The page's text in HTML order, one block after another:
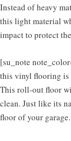
Instead of heavy
this light material
impact to protect
[su_note
this vinyl flooring is
This roll-out floor
clean. Just like its
floor of your